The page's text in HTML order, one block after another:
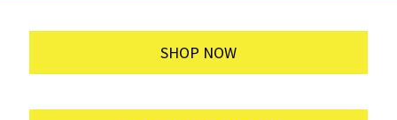
SHOP NOW